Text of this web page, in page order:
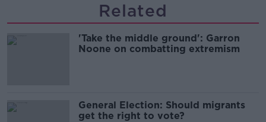
Related
'Take the middle ground': Garron
Noone on combatting extremism
General Election: Should migrants
get the right to vote?